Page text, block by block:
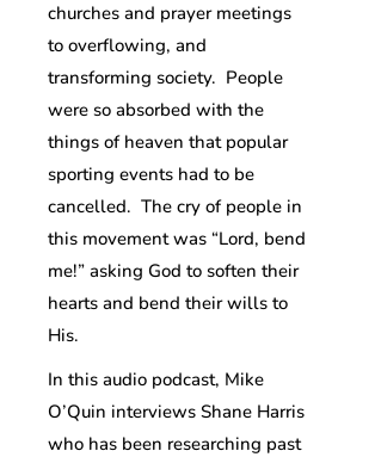
churches and prayer meetings
to overflowing, and
transforming society. People
were so absorbed with the
things of heaven that popular
sporting events had to be
cancelled. The cry of people in
this movement was “Lord, bend
me!” asking God to soften their
hearts and bend their wills to
His.
In this audio podcast, Mike
O’Quin interviews Shane Harris
who has been researching past